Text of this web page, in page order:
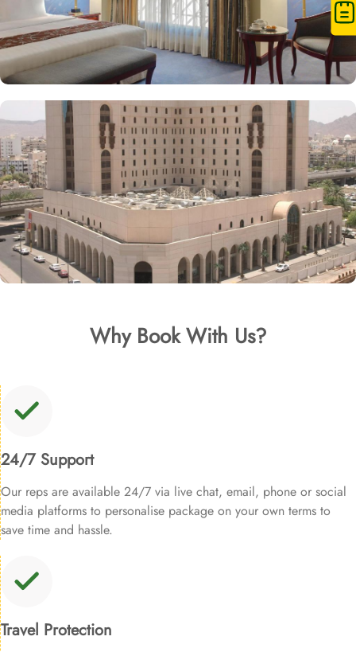
Why Book With Us?
24/7 Support
Our reps are available 24/7 via live chat, email, phone or social
media platforms to personalise package on your own terms to
save time and hassle.
Travel Protection